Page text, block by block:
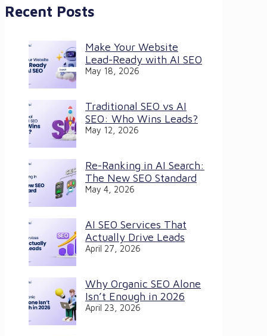
Recent Posts
Make Your Website
Lead-Ready with AI SEO
May 18, 2026
Traditional SEO vs AI
SEO: Who Wins Leads?
May 12, 2026
Re-Ranking in AI Search:
The New SEO Standard
May 4, 2026
AI SEO Services That
Actually Drive Leads
April 27, 2026
Why Organic SEO Alone
Isn’t Enough in 2026
April 23, 2026